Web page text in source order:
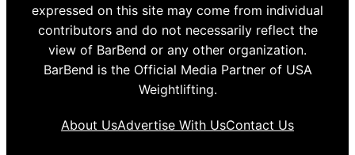
expressed on this site may come from individual
contributors and do not necessarily reflect the
view of BarBend or any other organization.
BarBend is the Official Media Partner of USA
Weightlifting.
About UsAdvertise With UsContact Us